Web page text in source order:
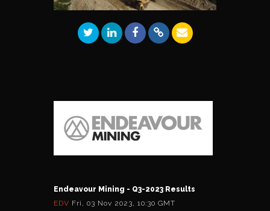
Video
Endeavour Mining - Q3-2023 Results
EDV Fri, 03 Nov 2023, 10:30 GMT